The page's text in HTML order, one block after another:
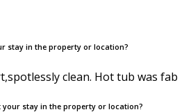
stay in the property or location?
clean. Hot tub was fab
stay in the property or location?